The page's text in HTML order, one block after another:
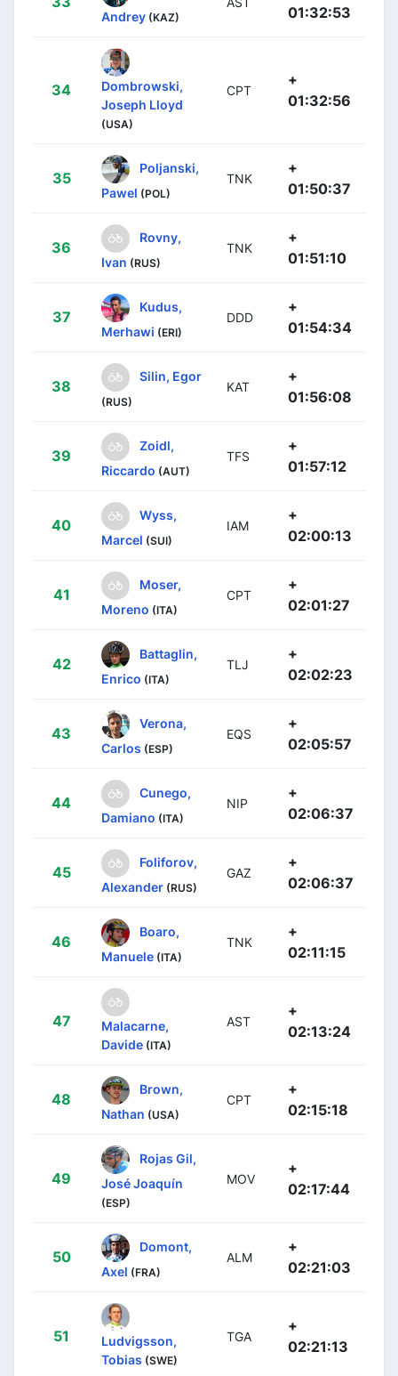
Andrey (KAZ) 01:32:53
34
Dombrowski,
Joseph Lloyd
(USA)
CPT
+
01:32:56
35
Poljanski,
Pawel (POL)
TNK
+
01:50:37
36
Rovny,
Ivan (RUS)
TNK
+
01:51:10
37
Kudus,
Merhawi (ERI)
DDD
+
01:54:34
38
Silin, Egor
(RUS)
KAT
+
01:56:08
39
Zoidl,
Riccardo (AUT)
TFS
+
01:57:12
40
Wyss,
Marcel (SUI)
IAM
+
02:00:13
41
Moser,
Moreno (ITA)
CPT
+
02:01:27
42
Battaglin,
Enrico (ITA)
TLJ
+
02:02:23
43
Verona,
Carlos (ESP)
EQS
+
02:05:57
44
Cunego,
Damiano (ITA)
NIP
+
02:06:37
45
Foliforov,
Alexander (RUS)
GAZ
+
02:06:37
46
Boaro,
Manuele (ITA)
TNK
+
02:11:15
47
Malacarne,
Davide (ITA)
AST
+
02:13:24
48
Brown,
Nathan (USA)
CPT
+
02:15:18
49
Rojas Gil,
José Joaquín
(ESP)
MOV
+
02:17:44
50
Domont,
Axel (FRA)
ALM
+
02:21:03
51
Ludvigsson,
Tobias (SWE)
TGA
+
02:21:13